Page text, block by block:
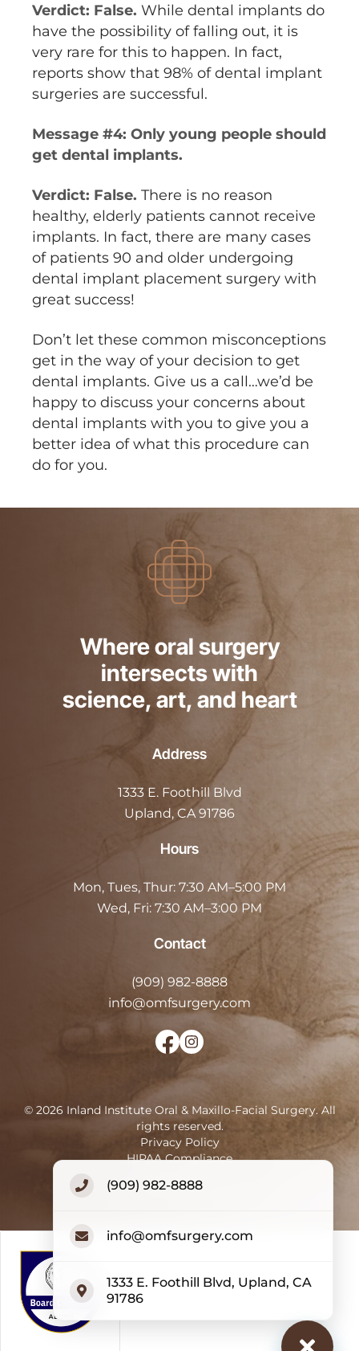
(909) 982-8888
info@omfsurgery.com
1333 E. Foothill Blvd, Upland, CA
91786
Verdict: False. While dental implants do
have the possibility of falling out, it is
very rare for this to happen. In fact,
reports show that 98% of dental implant
surgeries are successful.
Message #4: Only young people should
get dental implants.
Verdict: False. There is no reason
healthy, elderly patients cannot receive
implants. In fact, there are many cases
of patients 90 and older undergoing
dental implant placement surgery with
great success!
Don’t let these common misconceptions
get in the way of your decision to get
dental implants. Give us a call…we’d be
happy to discuss your concerns about
dental implants with you to give you a
better idea of what this procedure can
do for you.
Where oral surgery
intersects with
science, art, and heart
Address
1333 E. Foothill Blvd
Upland, CA 91786
Hours
Mon, Tues, Thur: 7:30 AM–5:00 PM
Wed, Fri: 7:30 AM–3:00 PM
Contact
(909) 982-8888
info@omfsurgery.com
© 2026 Inland Institute Oral & Maxillo-Facial Surgery. All
rights reserved.
Privacy Policy
HIPAA Compliance
Accessibility Statement